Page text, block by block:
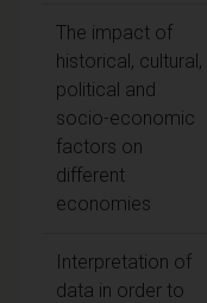
The impact of
historical, cultural,
political and
socio-economic
factors on
different
economies
Interpretation of
data in order to